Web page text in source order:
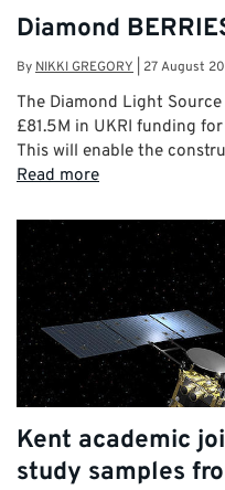
Diamond
ByNIKKI GREGORY 27 August
The Diamond Light
£81.5M in UKRI funding
This will enable the
Read more
Kent academic
study samples